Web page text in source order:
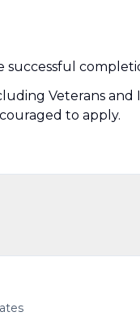
Veterans and
to apply.